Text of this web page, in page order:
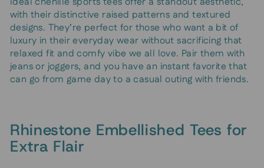
with their distinctive raised patterns and textured
designs. They’re perfect for those who want a bit of
luxury in their everyday wear without sacrificing that
relaxed fit and comfy vibe we all love. Pair them with
jeans or joggers, and you have an instant favorite that
can go from game day to a casual outing with friends.
Rhinestone Embellished Tees for
Extra Flair